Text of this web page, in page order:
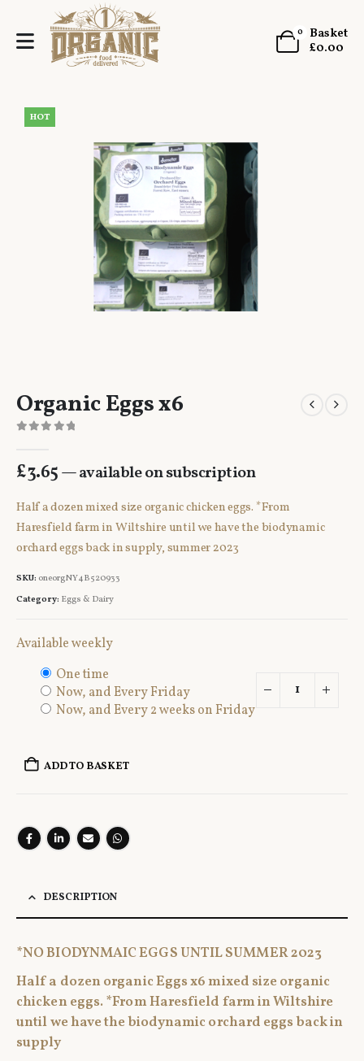
0
Basket
£0.00
HOT
Organic Eggs x6
£3.65—available on subscription
Half a dozen mixed size organic chicken eggs. *From
Haresfield farm in Wiltshire until we have the biodynamic
orchard eggs back in supply, summer 2023
SKU: oneorgNY4B520933
Category: Eggs & Dairy
Available weekly
one time
now, and every Friday
now, and every 2 weeks on Friday
ADD TO BASKET
DESCRIPTION
*NO BIODYNMAIC EGGS UNTIL SUMMER 2023
Half a dozen organic Eggs x6 mixed size organic
chicken eggs. *From Haresfield farm in Wiltshire
until we have the biodynamic orchard eggs back in
supply